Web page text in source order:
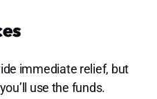
immediate relief, but
use the funds.